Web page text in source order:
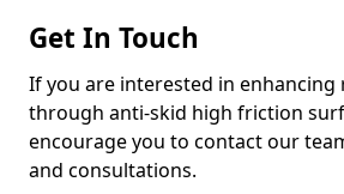
Get In Touch
If you are interested in enhancing
through anti-skid high friction
encourage you to contact our
and consultations.